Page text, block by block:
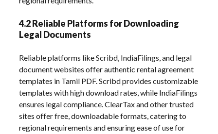
4.2 Reliable Platforms for Downloading
Legal Documents
Reliable platforms like Scribd, IndiaFilings, and legal
document websites offer authentic rental agreement
templates in Tamil PDF. Scribd provides customizable
templates with high download rates, while IndiaFilings
ensures legal compliance. ClearTax and other trusted
sites offer free, downloadable formats, catering to
regional requirements and ensuring ease of use for